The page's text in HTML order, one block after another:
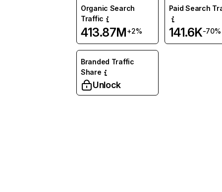
Organic Search
Traffic
413.87M+2%
Paid Search
141.6K-70%
Branded Traffic
Share
Unlock